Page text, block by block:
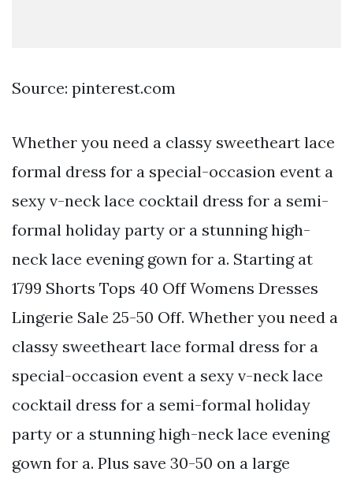
Source: pinterest.com
Whether you need a classy sweetheart lace
formal dress for a special-occasion event a
sexy v-neck lace cocktail dress for a semi-
formal holiday party or a stunning high-
neck lace evening gown for a. Starting at
1799 Shorts Tops 40 Off Womens Dresses
Lingerie Sale 25-50 Off. Whether you need a
classy sweetheart lace formal dress for a
special-occasion event a sexy v-neck lace
cocktail dress for a semi-formal holiday
party or a stunning high-neck lace evening
gown for a. Plus save 30-50 on a large